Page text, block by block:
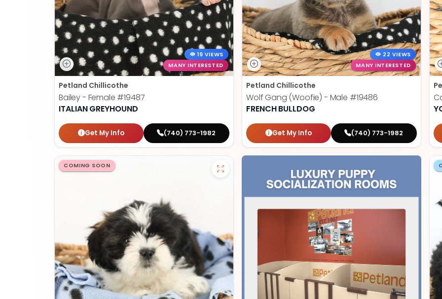
19 VIEWS
MANY INTERESTED
Petland Chillicothe
Bailey - Female #19487
ITALIAN GREYHOUND
Get My Info (740) 773-1982
22 VIEWS
MANY INTERESTED
Petland Chillicothe
Wolf Gang (Woofie) - Male #19486
FRENCH BULLDOG
Get My Info (740) 773-1982
COMING SOON